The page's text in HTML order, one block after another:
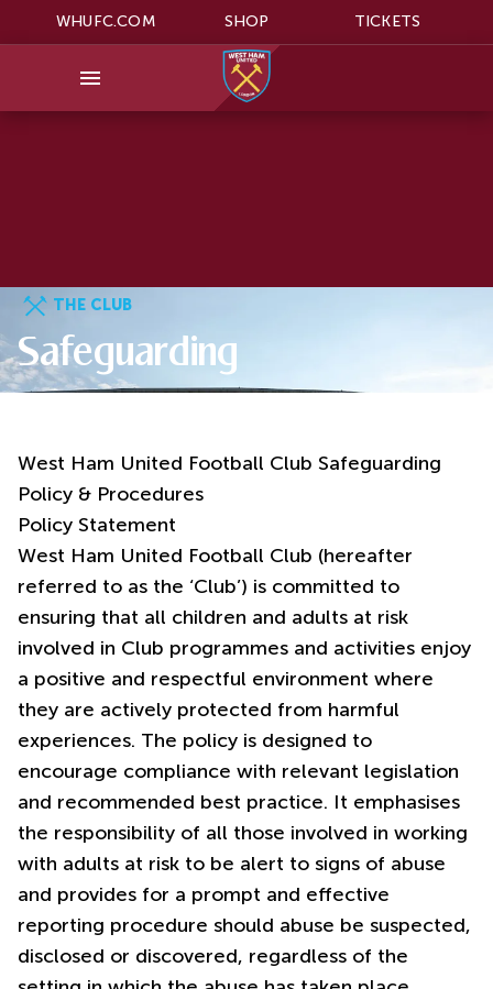
WHUFC.COM SHOP TICKETS
THE CLUB
Safeguarding
West Ham United Football Club Safeguarding
Policy & Procedures
Policy Statement
West Ham United Football Club (hereafter
referred to as the ‘Club’) is committed to
ensuring that all children and adults at risk
involved in Club programmes and activities enjoy
a positive and respectful environment where
they are actively protected from harmful
experiences. The policy is designed to
encourage compliance with relevant legislation
and recommended best practice. It emphasises
the responsibility of all those involved in working
with adults at risk to be alert to signs of abuse
and provides for a prompt and effective
reporting procedure should abuse be suspected,
disclosed or discovered, regardless of the